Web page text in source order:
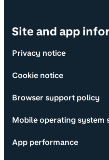
Site and app
Privacy notice
Cookie notice
Browser support policy
Mobile operating system
App performance